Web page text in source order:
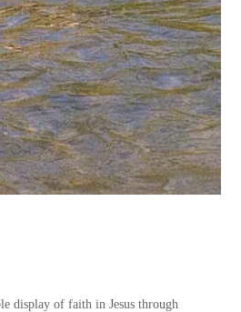
display of faith in Jesus through